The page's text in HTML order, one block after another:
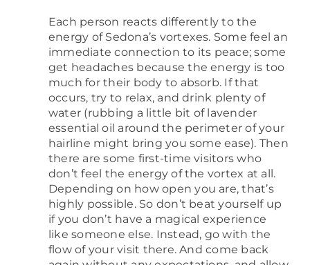
Each person reacts differently to the
energy of Sedona’s vortexes. Some feel an
immediate connection to its peace; some
get headaches because the energy is too
much for their body to absorb. If that
occurs, try to relax, and drink plenty of
water (rubbing a little bit of lavender
essential oil around the perimeter of your
hairline might bring you some ease). Then
there are some first-time visitors who
don’t feel the energy of the vortex at all.
Depending on how open you are, that’s
highly possible. So don’t beat yourself up
if you don’t have a magical experience
like someone else. Instead, go with the
flow of your visit there. And come back